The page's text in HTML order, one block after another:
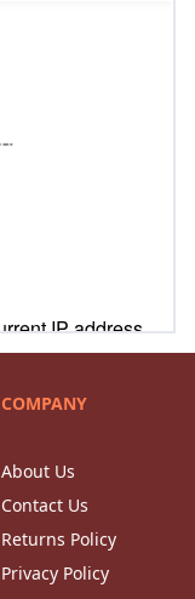
COMPANY
About Us
Contact Us
Returns Policy
Privacy Policy